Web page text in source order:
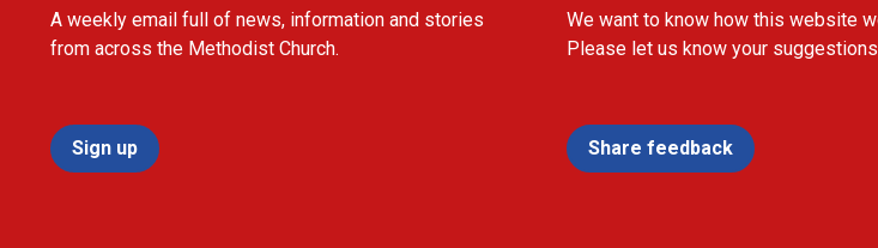
A weekly email full of news, information and stories
from across the Methodist Church.
Sign up
We want to know how this website
Please let us know your
Share feedback